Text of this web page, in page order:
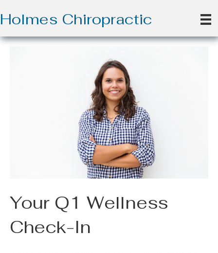
Holmes Chiropractic
Your Q1 Wellness
Check-In